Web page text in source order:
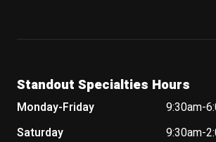
Standout Specialties Hours
Monday-Friday
9:30am-
Saturday
9:30am-